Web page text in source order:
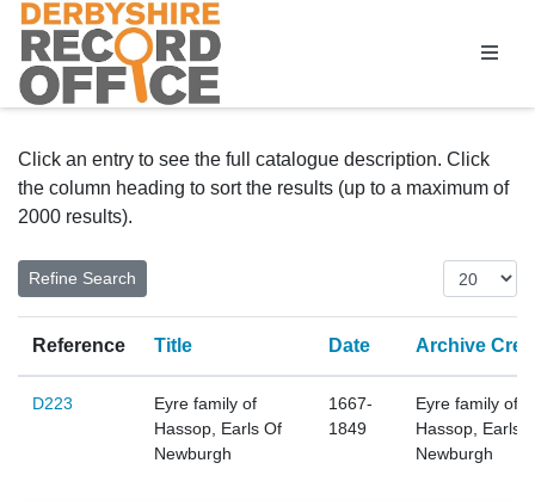
Homepage
Click an entry to see the full catalogue description. Click
the column heading to sort the results (up to a maximum of
2000 results).
Reference Title Date Archive
D223
Eyre family of
Hassop, Earls Of
Newburgh
1667-
1849
Eyre family of
Hassop, Earls
Newburgh